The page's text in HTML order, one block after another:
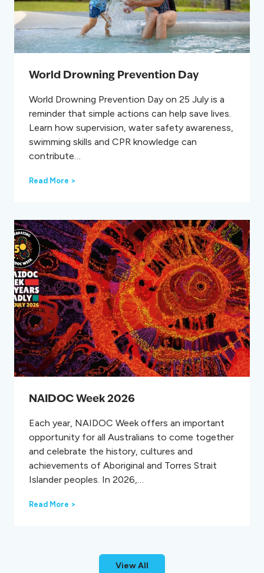
e
e
s
e
k
2
0
6
World Drowning Prevention Day
World Drowning Prevention Day on 25 July is a
reminder that simple actions can help save lives.
Learn how supervision, water safety awareness,
swimming skills and CPR knowledge can
contribute…
Read More >
d
D
r
o
w
n
i
n
g
P
r
e
v
e
t
n
D
a
NAIDOC Week 2026
Each year, NAIDOC Week offers an important
opportunity for all Australians to come together
and celebrate the history, cultures and
achievements of Aboriginal and Torres Strait
Islander peoples. In 2026,…
Read More >
View All